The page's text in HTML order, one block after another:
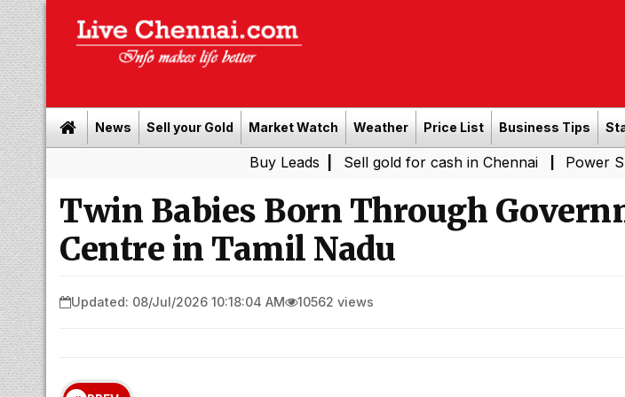
News Sell your Gold Market Watch Weather Price List Business Tips
Buy Leads| Sell gold for cash in Chennai| Power Shutdown
Twin Babies Born Through
Centre in Tamil Nadu
Updated: 08/Jul/2026 10:18:04 AM 10562 views